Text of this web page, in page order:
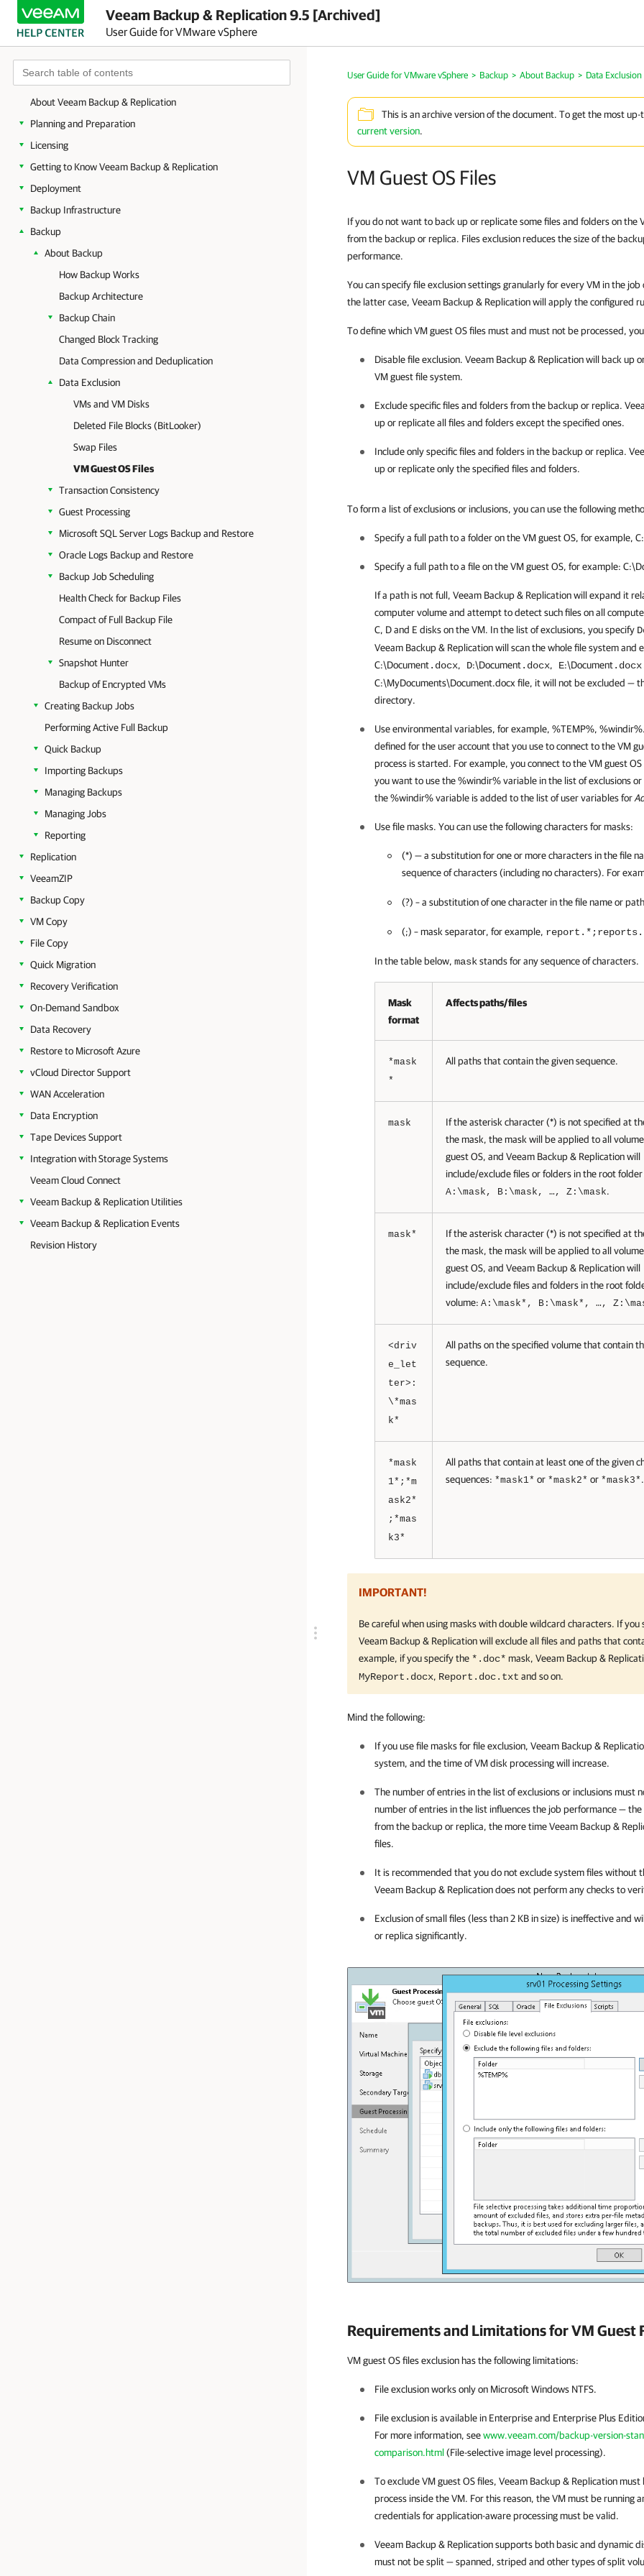
Veeam Backup & Replication 9.5 [Archived]
User Guide for VMware vSphere
About Veeam Backup & Replication
Planning and Preparation
Licensing
Getting to Know Veeam Backup & Replication
Deployment
Backup Infrastructure
Backup
About Backup
How Backup Works
Backup Architecture
Backup Chain
Changed Block Tracking
Data Compression and Deduplication
Data Exclusion
VMs and VM Disks
Deleted File Blocks (BitLooker)
Swap Files
VM Guest OS Files
Transaction Consistency
Guest Processing
Microsoft SQL Server Logs Backup and Restore
Oracle Logs Backup and Restore
Backup Job Scheduling
Health Check for Backup Files
Compact of Full Backup File
Resume on Disconnect
Snapshot Hunter
Backup of Encrypted VMs
Creating Backup Jobs
Performing Active Full Backup
Quick Backup
Importing Backups
Managing Backups
Managing Jobs
Reporting
Replication
VeeamZIP
Backup Copy
VM Copy
File Copy
Quick Migration
Recovery Verification
On-Demand Sandbox
Data Recovery
Restore to Microsoft Azure
vCloud Director Support
WAN Acceleration
Data Encryption
Tape Devices Support
Integration with Storage Systems
Veeam Cloud Connect
Veeam Backup & Replication Utilities
Veeam Backup & Replication Events
Revision History
User Guide for VMware vSphere > Backup > About Backup > Data Exclusion
This is an archive version of the document. To get the most
current version.
VM Guest OS Files
If you do not want to back up or replicate some files and folders on the
from the backup or replica. Files exclusion reduces the size of the
performance.
You can specify file exclusion settings granularly for every VM in the
the latter case, Veeam Backup & Replicationwill apply the configured
To define which VM guest OS files must and must not be processed,
Disable file exclusion. Veeam Backup & Replicationwill back up
VM guest file system.
Exclude specific files and folders from the backup or replica.
up or replicate all files and folders except the specified ones.
Include only specific files and folders in the backup or replica.
up or replicate only the specified files and folders.
To form a list of exclusions or inclusions, you can use the following
Specify a full path to a folder on the VM guest OS, for example,
Specify a full path to a file on the VM guest OS, for example:
If a path is not full, Veeam Backup & Replicationwill expand it
computer volume and attempt to detect such files on all
C, Dand E disks on the VM. In the list of exclusions, you specify
Veeam Backup & Replicationwill scan the whole file system and
C:\Document.docx, D:\Document.docx, E:\Document
C:\MyDocuments\Document.docx file, it will not be excluded —
directory.
Use environmental variables, for example, %TEMP%, %windir%
defined for the user account that you use to connect to the VM
process is started. For example, you connect to the VM guest
you want to use the%windir%variable in the list of exclusions
the%windir%variable is added to the list of user variables for
Use file masks. You can use the following characters for masks:
(*) — a substitution for one or more characters in the file
sequence of characters (including no characters). For
(?) – a substitution of one character in the file name or
(;) – mask separator, for example,
In the table below, maskstands for any sequence of characters.
Mask
format
Affects paths/files
*mask
*
All paths that contain the given sequence.
mask
If the asterisk character (*) is not specified at
the mask, the mask will be applied to all
guest OS, and Veeam Backup & Replicationwill
include/exclude files or folders in the root
A:\mask, B:\mask, …, Z:\mask.
mask*
If the asterisk character (*) is not specified at
the mask, the mask will be applied to all
guest OS, and Veeam Backup & Replicationwill
include/exclude files and folders in the root
volume: A:\mask*, B:\mask*, …,
<driv
e_let
ter>:
\*mas
k*
All paths on the specified volume that contain
sequence.
*mask
1*;*m
ask2*
;*mas
k3*
All paths that contain at least one of the given
sequences: *mask1* or *mask2* or *mask3* .
IMPORTANT!
Be careful when using masks with double wildcard characters. If you
Veeam Backup & Replicationwill exclude all files and paths that
example, if you specify the *.doc* mask, Veeam Backup &
MyReport.docx, Report.doc.txt and so on.
Mind the following:
If you use file masks for file exclusion, Veeam Backup &
system, and the time of VM disk processing will increase.
The number of entries in the list of exclusions or inclusions must
number of entries in the list influences the job performance —
from the backup or replica, the more timeVeeam Backup &
files.
It is recommended that you do not exclude system files without
Veeam Backup & Replicationdoes not perform any checks to
Exclusion of small files (less than 2 KB in size) is ineffective and
or replica significantly.
Requirements and Limitations for VM Guest
VM guest OS files exclusion has the following limitations:
File exclusion works only on Microsoft Windows NTFS.
File exclusion is available in Enterprise and Enterprise Plus
For more information, seewww.veeam.com/backup-version-
comparison.html(File-selective image level processing).
To exclude VM guest OS files, Veeam Backup & Replicationmust
process inside the VM. For this reason, the VM must be running
credentials for application-aware processing must be valid.
Veeam Backup & Replicationsupports both basic and dynamic
must not be split — spanned, striped and other types of split